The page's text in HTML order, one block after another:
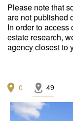
Garage/Parking
Building (0)
Services
Parking (0)
Lift (0)
Please note that
are not published
In order to access
estate research,
agency closest to
0 49